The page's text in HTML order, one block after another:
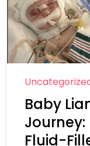
Baby
Journey:
Fluid-